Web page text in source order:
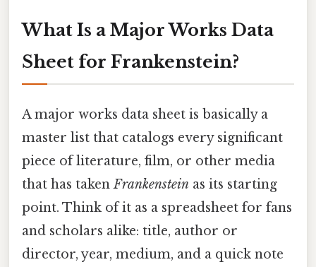
What Is a Major Works Data
Sheet for Frankenstein?
A major works data sheet is basically a
master list that catalogs every significant
piece of literature, film, or other media
that has takenFrankenstein as its starting
point. Think of it as a spreadsheet for fans
and scholars alike: title, author or
director, year, medium, and a quick note